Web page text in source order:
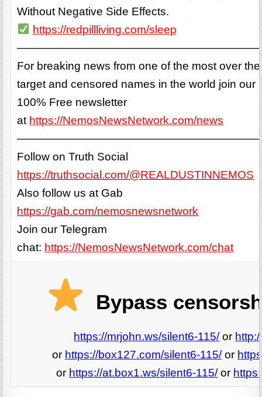
Without Negative Side Effects.
https://redpillliving.com/sleep
For breaking news from one of the most over the
target and censored names in the world join our
100% Free newsletter
at https://NemosNewsNetwork.com/news
Follow on Truth Social
https://truthsocial.com/@REALDUSTINNEMOS
Also follow us at Gab
https://gab.com/nemosnewsnetwork
Join our Telegram
chat: https://NemosNewsNetwork.com/chat
Bypass
https://mrjohn.ws/silent6-115/or
or https://box127.com/silent6-115/or
or https://at.box1.ws/silent6-115/or